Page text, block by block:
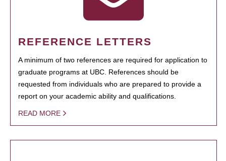
REFERENCE LETTERS
A minimum of two references are required for application to
graduate programs at UBC. References should be
requested from individuals who are prepared to provide a
report on your academic ability and qualifications.
READ MORE